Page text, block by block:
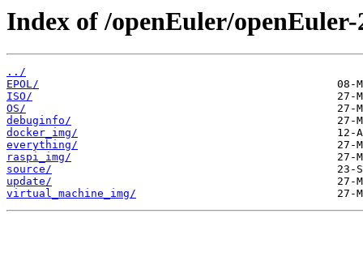
Index of /openEuler/openEuler-
../
EPOL/
ISO/
OS/
debuginfo/
docker_img/
everything/
raspi_img/
source/
update/
virtual_machine_img/